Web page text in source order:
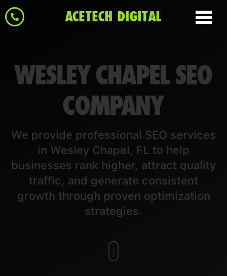
ACETECH DIGITAL
WESLEY CHAPEL SEO
COMPANY
We provide professional SEO services
in Wesley Chapel, FL to help
businesses rank higher, attract quality
traffic, and generate consistent
growth through proven optimization
strategies.